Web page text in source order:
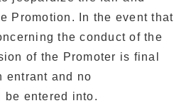
Promotion. In the event that
the conduct of the
of the Promoter is final
entrant and no
be entered into.